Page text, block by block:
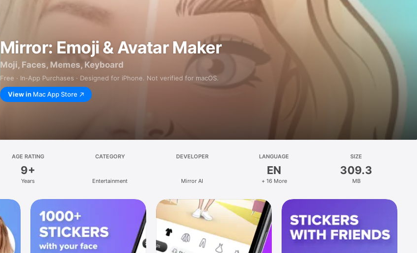
Mirror: Emoji & Avatar Maker
Moji, Faces, Memes, Keyboard
Free · In‑App Purchases · Designed for iPhone. Not verified for macOS.
View in Mac App Store
AGE RATING
9+
Years
CATEGORY
Entertainment
DEVELOPER
Mirror AI
LANGUAGE
EN
+ 16 More
SIZE
309.3
MB